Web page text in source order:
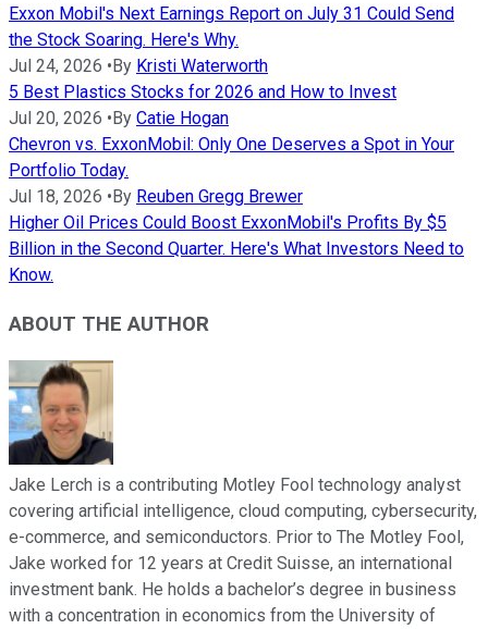
Exxon Mobil's Next Earnings Report on July 31 Could Send
the Stock Soaring. Here's Why.
Jul 24, 2026 • By Kristi Waterworth
5 Best Plastics Stocks for 2026 and How to Invest
Jul 20, 2026 • By Catie Hogan
Chevron vs. ExxonMobil: Only One Deserves a Spot in Your
Portfolio Today.
Jul 18, 2026 • By Reuben Gregg Brewer
Higher Oil Prices Could Boost ExxonMobil's Profits By $5
Billion in the Second Quarter. Here's What Investors Need to
Know.
ABOUT THE AUTHOR
Jake Lerch is a contributing Motley Fool technology analyst
covering artificial intelligence, cloud computing, cybersecurity,
e-commerce, and semiconductors. Prior to The Motley Fool,
Jake worked for 12 years at Credit Suisse, an international
investment bank. He holds a bachelor’s degree in business
with a concentration in economics from the University of